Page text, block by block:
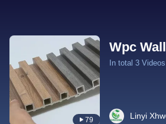
79
Wpc
In total 3 Videos
Linyi